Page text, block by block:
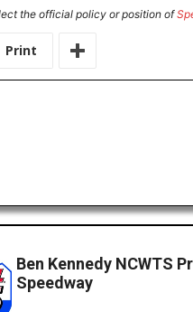
the official policy or position of
Print
Ben Kennedy NCWTS
Speedway